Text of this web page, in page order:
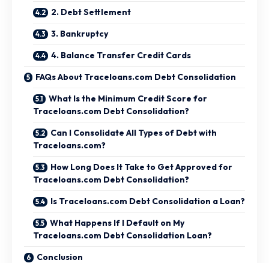
2. Debt Settlement
3. Bankruptcy
4. Balance Transfer Credit Cards
FAQs About Traceloans.com Debt Consolidation
What Is the Minimum Credit Score for
Traceloans.com Debt Consolidation?
Can I Consolidate All Types of Debt with
Traceloans.com?
How Long Does It Take to Get Approved for
Traceloans.com Debt Consolidation?
Is Traceloans.com Debt Consolidation a Loan?
What Happens If I Default on My
Traceloans.com Debt Consolidation Loan?
Conclusion